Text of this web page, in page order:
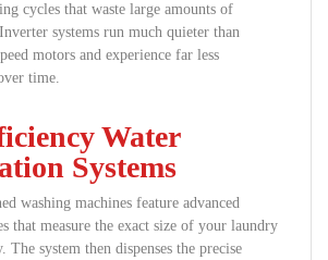
cycles that waste large amounts of
systems run much quieter than
motors and experience far less
time.
Water
Systems
washing machines feature advanced
that measure the exact size of your laundry
The system then dispenses the precise